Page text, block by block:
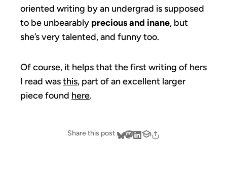
oriented writing by an undergrad is supposed
to be unbearably precious and inane, but
she’s very talented, and funny too.
Of course, it helps that the first writing of hers
I read wasthis, part of an excellent larger
piece found here.
Share this post